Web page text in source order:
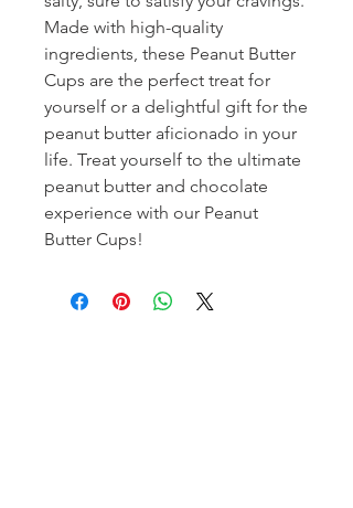
Made with high-quality
ingredients, these Peanut Butter
Cups are the perfect treat for
yourself or a delightful gift for the
peanut butter aficionado in your
life. Treat yourself to the ultimate
peanut butter and chocolate
experience with our Peanut
Butter Cups!